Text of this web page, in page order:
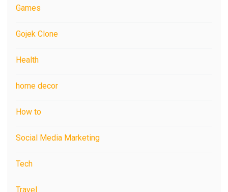
Games
Gojek Clone
Health
home decor
How to
Social Media Marketing
Tech
Travel